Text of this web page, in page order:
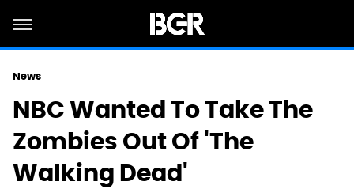
News
NBC Wanted To Take The
Zombies Out Of 'The
Walking Dead'